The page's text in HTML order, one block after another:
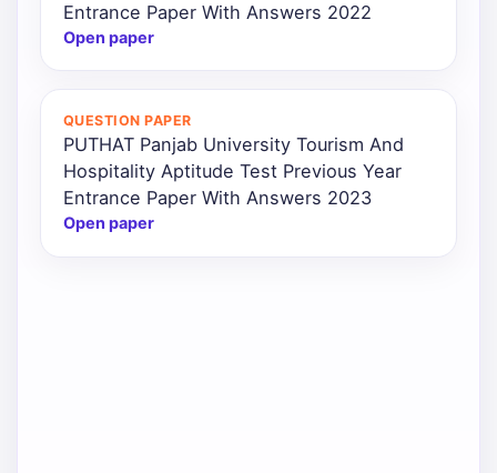
Entrance Paper With Answers 2022
Open paper
QUESTION PAPER
PUTHAT Panjab University Tourism And
Hospitality Aptitude Test Previous Year
Entrance Paper With Answers 2023
Open paper